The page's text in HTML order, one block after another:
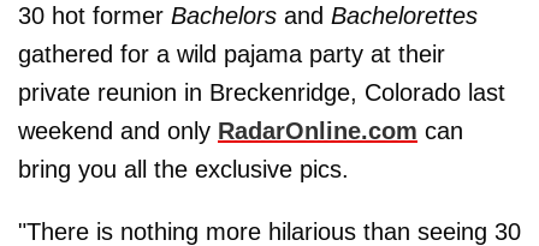
30 hot former Bachelors and Bachelorettes
gathered for a wild pajama party at their
private reunion in Breckenridge, Colorado last
weekend and only RadarOnline.com can
bring you all the exclusive pics.
"There is nothing more hilarious than seeing 30